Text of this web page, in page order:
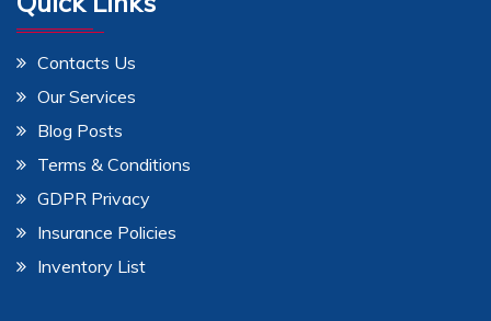
Contacts Us
Our Services
Blog Posts
Terms & Conditions
GDPR Privacy
Insurance Policies
Inventory List